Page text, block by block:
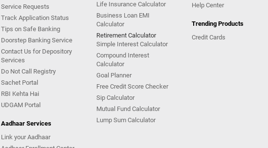
Service Requests
Track Application Status
Tips on Safe Banking
Doorstep Banking Service
Contact Us for Depository
Services
Do Not Call Registry
Sachet Portal
RBI Kehta Hai
UDGAM Portal
Aadhaar Services
Link your Aadhaar
Life Insurance Calculator
Business Loan EMI
Calculator
Retirement Calculator
Simple Interest Calculator
Compound Interest
Calculator
Goal Planner
Free Credit Score Checker
Sip Calculator
Mutual Fund Calculator
Lump Sum Calculator
Help Center
Trending Products
Credit Cards